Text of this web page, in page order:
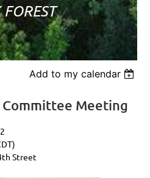
Add to my calendar
Meeting
Street